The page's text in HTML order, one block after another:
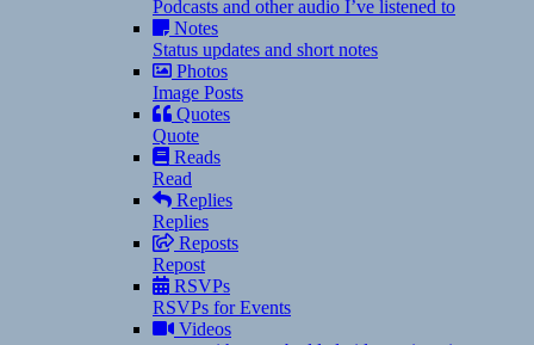
Podcasts and other audio I’ve listened to
Notes
Status updates and short notes
Photos
Image Posts
Quotes
Quote
Reads
Read
Replies
Replies
Reposts
Repost
RSVPs
RSVPs for Events
Videos